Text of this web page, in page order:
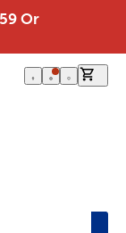
Or